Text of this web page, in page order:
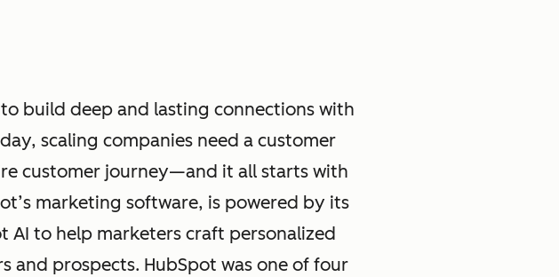
build deep and lasting connections with
scaling companies need a customer
customer journey—and it all starts with
marketing software, is powered by its
AI to help marketers craft personalized
prospects. HubSpot was one of four